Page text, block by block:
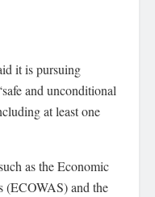
it is pursuing
and unconditional
at least one
as the Economic
(ECOWAS) and the